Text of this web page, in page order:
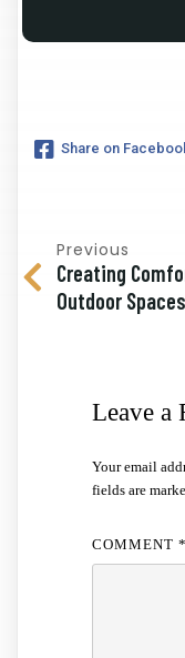
Share on
Previous
Creating
Outdoor Spaces
Leave a
Your email
fields are
COMMENT *